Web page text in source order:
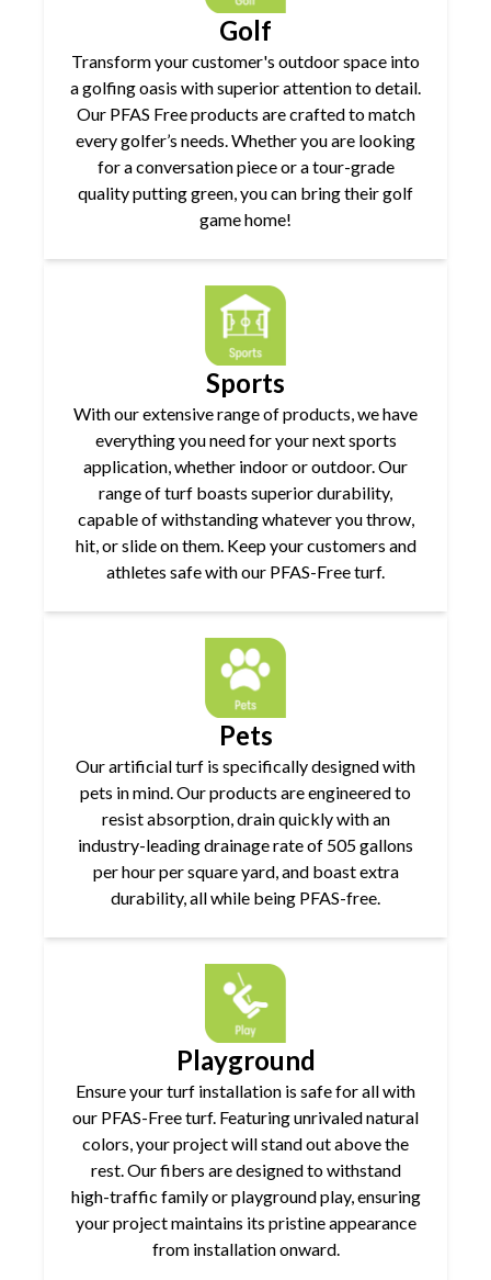
Golf
Transform your customer's outdoor space into
a golfing oasis with superior attention to detail.
Our PFAS Free products are crafted to match
every golfer’s needs. Whether you are looking
for a conversation piece or a tour-grade
quality putting green, you can bring their golf
game home!
Sports
With our extensive range of products, we have
everything you need for your next sports
application, whether indoor or outdoor. Our
range of turf boasts superior durability,
capable of withstanding whatever you throw,
hit, or slide on them. Keep your customers and
athletes safe with our PFAS-Free turf.
Pets
Our artificial turf is specifically designed with
pets in mind. Our products are engineered to
resist absorption, drain quickly with an
industry-leading drainage rate of 505 gallons
per hour per square yard, and boast extra
durability, all while being PFAS-free.
Playground
Ensure your turf installation is safe for all with
our PFAS-Free turf. Featuring unrivaled natural
colors, your project will stand out above the
rest. Our fibers are designed to withstand
high-traffic family or playground play, ensuring
your project maintains its pristine appearance
from installation onward.